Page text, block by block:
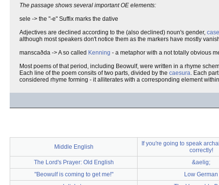
The passage shows several important OE elements:
sele -> the "-e" Suffix marks the dative
Adjectives are declined according to the (also declined) noun's gender, case
although most speakers don't notice them as the markers have mostly
manscaðda -> A so called Kenning - a metaphor with a not totally obvious
Most poems of that period, including Beowulf, were written in a rhyme
Each line of the poem consits of two parts, divided by the caesura. Each
considered rhyme forming - it alliterates with a corresponding element
Middle English
If you're going to speak
correctly!
The Lord's Prayer: Old English &aelig;
"Beowulf is coming to get me!"
Low German